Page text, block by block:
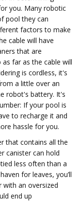
you. Many robotic
pool they can
factors to make
cable will have
that are
far as the cable will
is cordless, it's
a little over an
robot's battery. It's
If your pool is
to recharge it and
hassle for you.
that contains all the
canister can hold
less often than a
for leaves, you’ll
an oversized
end up